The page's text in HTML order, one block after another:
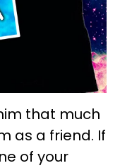
that much
as a friend. If
of your